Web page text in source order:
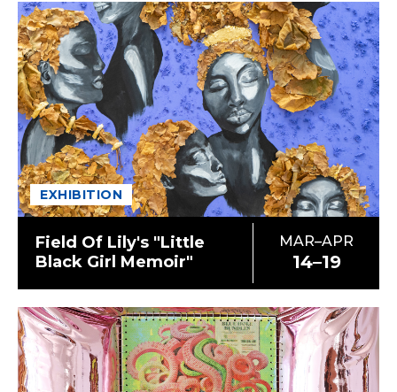
EXHIBITION
Field Of Lily's "Little
Black Girl Memoir"
MAR–APR
14–19